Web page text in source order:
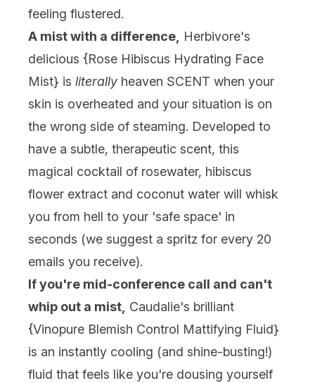
feeling flustered.
A mist with a difference, Herbivore's
delicious {Rose Hibiscus Hydrating Face
Mist} is literally heaven SCENT when your
skin is overheated and your situation is on
the wrong side of steaming. Developed to
have a subtle, therapeutic scent, this
magical cocktail of rosewater, hibiscus
flower extract and coconut water will whisk
you from hell to your 'safe space' in
seconds (we suggest a spritz for every 20
emails you receive).
If you're mid-conference call and can't
whip out a mist, Caudalie's brilliant
{Vinopure Blemish Control Mattifying Fluid}
is an instantly cooling (and shine-busting!)
fluid that feels like you're dousing yourself